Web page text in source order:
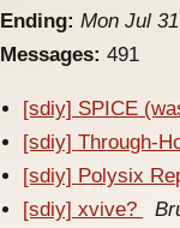
Ending: Mon Jul
Messages: 491
[sdiy] SPICE
[sdiy] Through-
[sdiy] Polysix
[sdiy] xvive?